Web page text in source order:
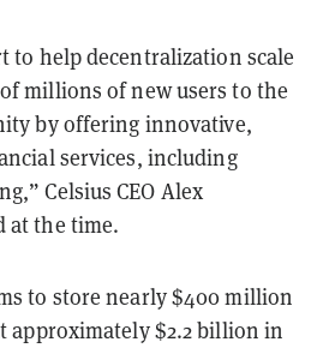
to help decentralization scale
millions of new users to the
by offering innovative,
services, including
Celsius CEO Alex
at the time.
to store nearly $400 million
approximately $2.2 billion in